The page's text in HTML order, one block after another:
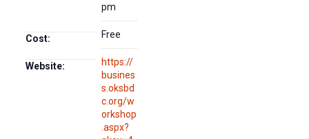
pm
Cost: Free
Website:
https://
busines
s.oksbd
c.org/w
orkshop
.aspx?